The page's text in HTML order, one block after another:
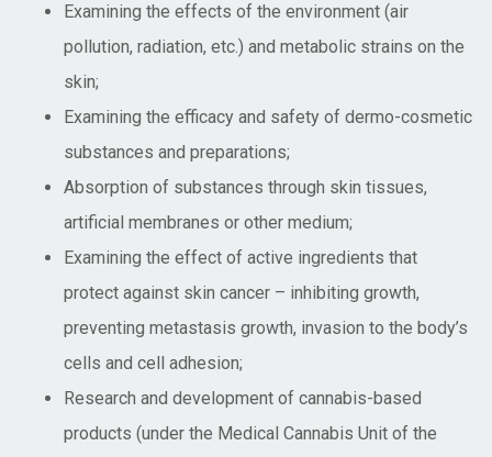
Examining the effects of the environment (air
pollution, radiation, etc.) and metabolic strains on the
skin;
Examining the efficacy and safety of dermo-cosmetic
substances and preparations;
Absorption of substances through skin tissues,
artificial membranes or other medium;
Examining the effect of active ingredients that
protect against skin cancer – inhibiting growth,
preventing metastasis growth, invasion to the body’s
cells and cell adhesion;
Research and development of cannabis-based
products (under the Medical Cannabis Unit of the